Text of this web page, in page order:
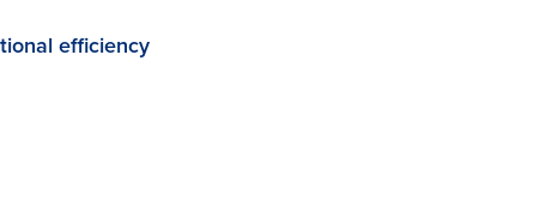
efficiency